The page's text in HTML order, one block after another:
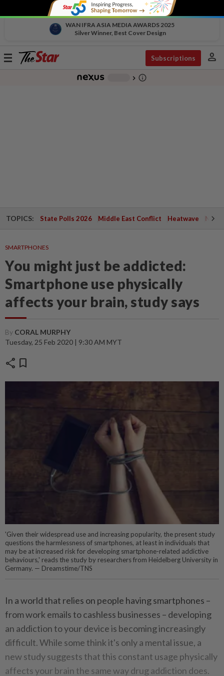
WAN IFRA ASIA MEDIA AWARDS 2025
Silver Winner, Best Cover Design
Toggle
Subscriptions person
chevron_right info_outline
TOPICS: State Polls 2026 Middle East Conflict Heatwave
SMARTPHONES
You might just be addicted:
Smartphone use physically
affects your brain, study says
By CORAL MURPHY
Tuesday, 25 Feb 2020 | 9:30 AM MYT
share bookmark
'Given their widespread use and increasing popularity, the present study
questions the harmlessness of smartphones, at least in individuals that
may be at increased risk for developing smartphone-related addictive
behaviours,' reads the study by researchers from Heidelberg University in
Germany. — Dreamstime/TNS
In a world that relies on people having smartphones –
from work emails to cashless businesses – developing
an addiction to your device is becoming increasingly
difficult. While some think it's only a mental issue, a
new study suggests that this constant usage physically
affects your brain the same way drug addiction does.